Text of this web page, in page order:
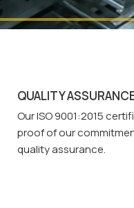
QUALITY
Our ISO 9001:2015
proof of our
quality assurance.